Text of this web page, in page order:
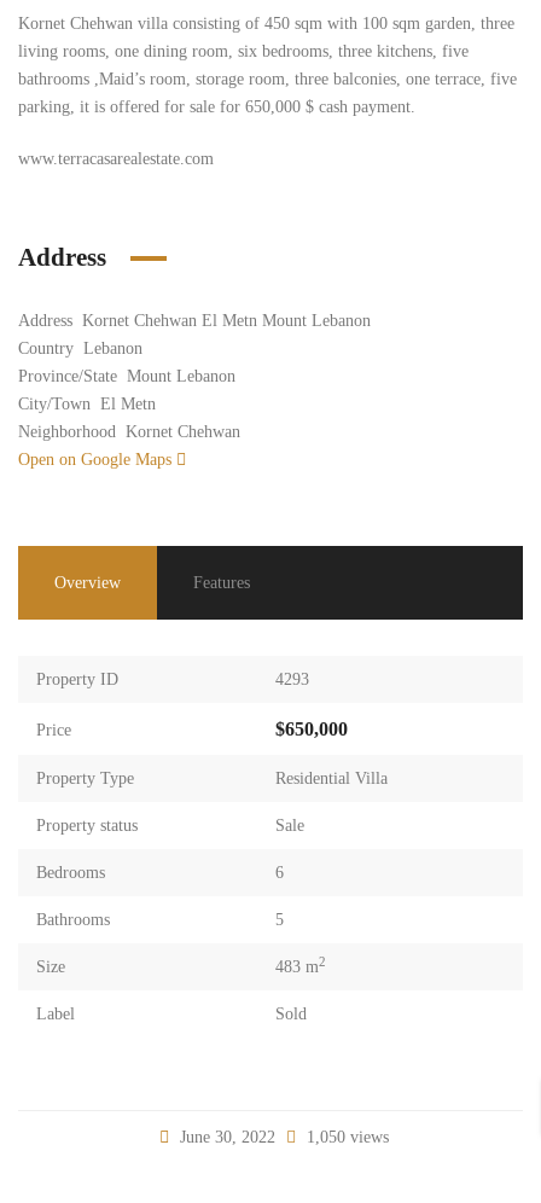
Kornet Chehwan villa consisting of 450 sqm with 100 sqm garden, three
living rooms, one dining room, six bedrooms, three kitchens, five
bathrooms ,Maid’s room, storage room, three balconies, one terrace, five
parking, it is offered for sale for 650,000 $ cash payment.
www.terracasarealestate.com
Address
Address Kornet Chehwan El Metn Mount Lebanon
Country Lebanon
Province/State Mount Lebanon
City/Town El Metn
Neighborhood Kornet Chehwan
Open on Google Maps
Overview Features
Property ID 4293
Price $650,000
Property Type Residential Villa
Property status Sale
Bedrooms 6
Bathrooms 5
Size 483 m2
Label Sold
June 30, 2022 1,050 views